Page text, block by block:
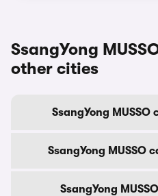
SsangYong
other cities
SsangYong
SsangYong MUSSO
SsangYong